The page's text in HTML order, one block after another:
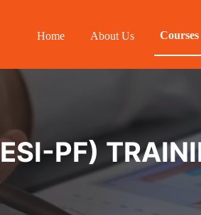
Home About Us Courses
PF)